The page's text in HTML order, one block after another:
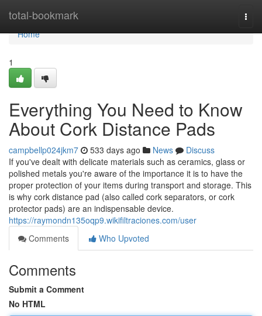
total-bookmark
Home
Home
1
Everything You Need to Know
About Cork Distance Pads
campbellp024jkm7 533 days ago News
Discuss
If you've dealt with delicate materials such as ceramics, glass or
polished metals you're aware of the importance it is to have the
proper protection of your items during transport and storage. This
is why cork distance pad (also called cork separators, or cork
protector pads) are an indispensable device.
https://raymondn135oqp9.wikifiltraciones.com/user
Comments
Who Upvoted
Comments
Submit a Comment
No HTML